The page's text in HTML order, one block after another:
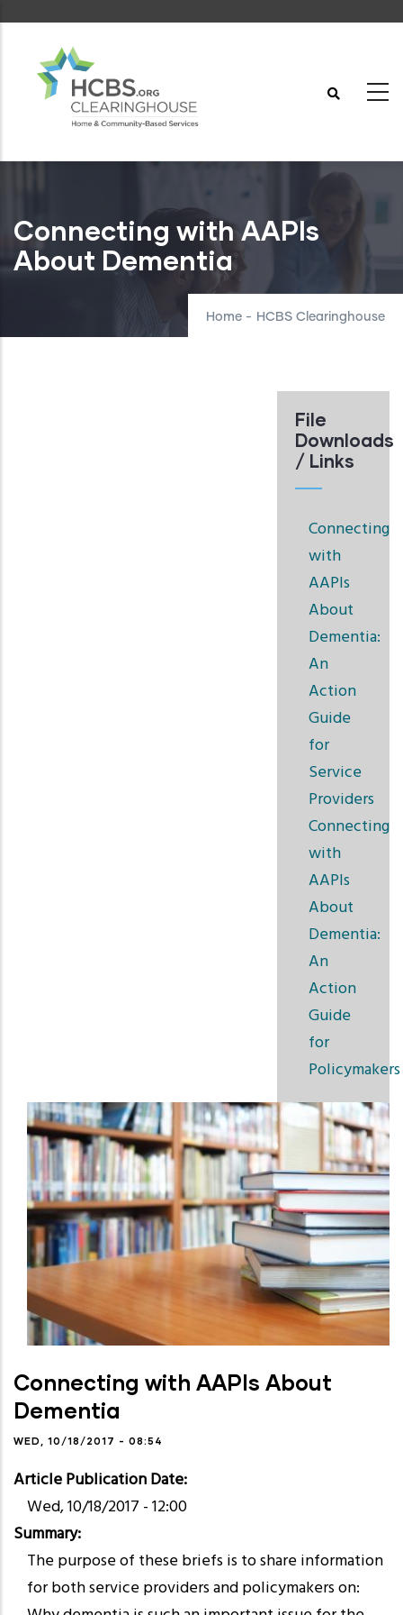
content
Connecting with AAPIs
About Dementia
Home - HCBS Clearinghouse
File
Downloads
/ Links
Connecting
with
AAPIs
About
Dementia:
An
Action
Guide
for
Service
Providers
Connecting
with
AAPIs
About
Dementia:
An
Action
Guide
for
Policymakers
Connecting with AAPIs About
Dementia
WED, 10/18/2017 - 08:54
Article Publication Date
Wed, 10/18/2017 - 12:00
Summary
The purpose of these briefs is to share information
for both service providers and policymakers on: